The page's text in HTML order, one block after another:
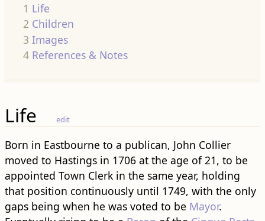
1 Life
2 Children
3 Images
4 References & Notes
Life edit
Born in Eastbourne to a publican, John Collier
moved to Hastings in 1706 at the age of 21, to be
appointed Town Clerk in the same year, holding
that position continuously until 1749, with the only
gaps being when he was voted to be Mayor.